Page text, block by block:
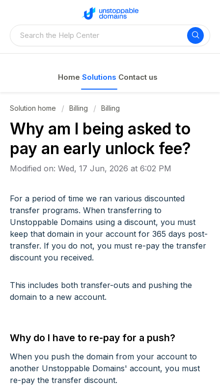
Home Solutions Contact us
Solution home Billing Billing
Why am I being asked to
pay an early unlock fee?
Modified on: Wed, 17 Jun, 2026 at 6:02 PM
For a period of time we ran various discounted
transfer programs. When transferring to
Unstoppable Domains using a discount, you must
keep that domain in your account for 365 days post-
transfer. If you do not, you must re-pay the transfer
discount you received.
This includes both transfer-outs and pushing the
domain to a new account.
Why do I have to re-pay for a push?
When you push the domain from your account to
another Unstoppable Domains' account, you must
re-pay the transfer discount.